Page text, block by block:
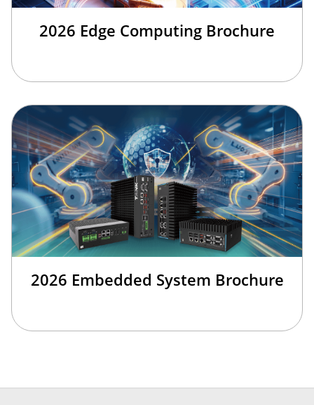
2026 Edge Computing Brochure
2026 Embedded System Brochure